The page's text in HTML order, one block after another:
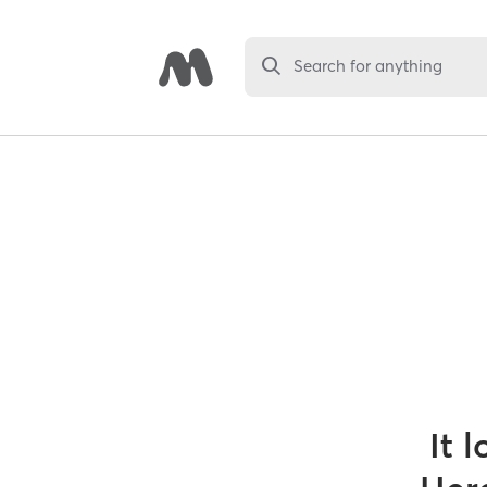
Search for anything
It